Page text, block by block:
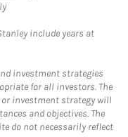
include years at
investment strategies
for all investors. The
investment strategy will
and objectives. The
do not necessarily reflect